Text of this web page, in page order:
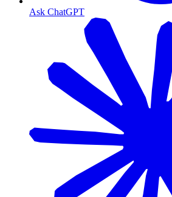
Ask ChatGPT